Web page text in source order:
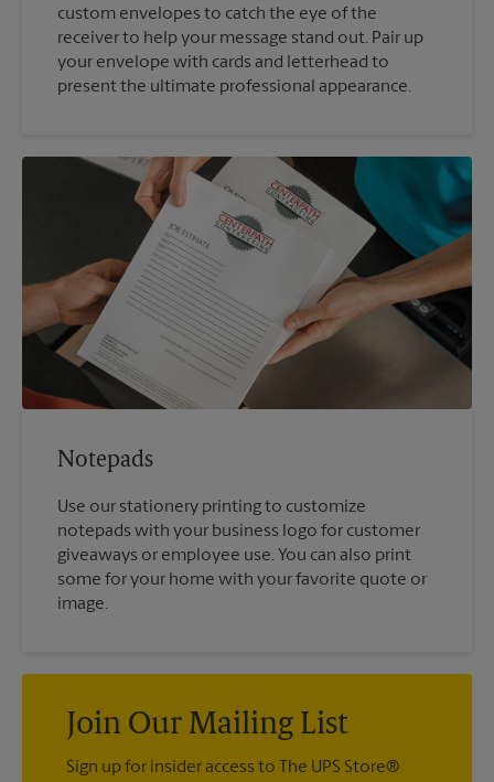
custom envelopes to catch the eye of the
receiver to help your message stand out. Pair up
your envelope with cards and letterhead to
present the ultimate professional appearance.
Notepads
Use our stationery printing to customize
notepads with your business logo for customer
giveaways or employee use. You can also print
some for your home with your favorite quote or
image.
Join Our Mailing List
Sign up for insider access to The UPS Store®